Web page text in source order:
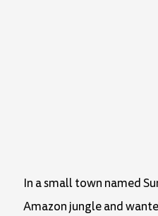
In a small town named
Amazon jungle and